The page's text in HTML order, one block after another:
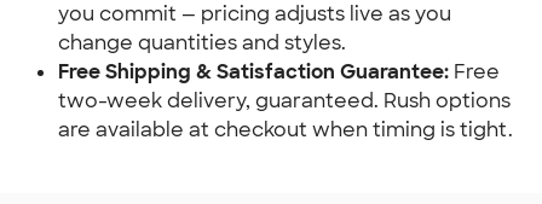
you commit — pricing adjusts live as you
change quantities and styles.
Free Shipping & Satisfaction Guarantee: Free
two-week delivery, guaranteed. Rush options
are available at checkout when timing is tight.